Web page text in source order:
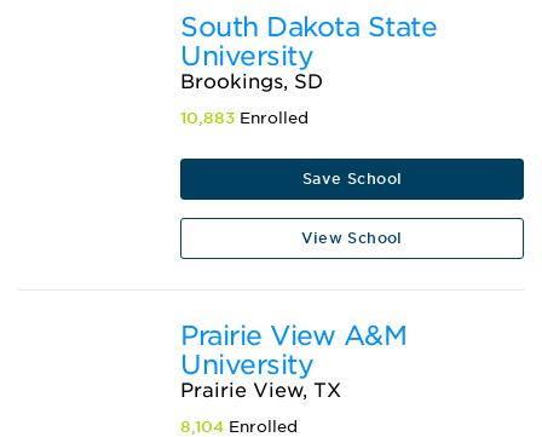
South Dakota State
University
Brookings, SD
10,883 Enrolled
Save School
View School
Prairie View A&M
University
Prairie View, TX
8,104 Enrolled